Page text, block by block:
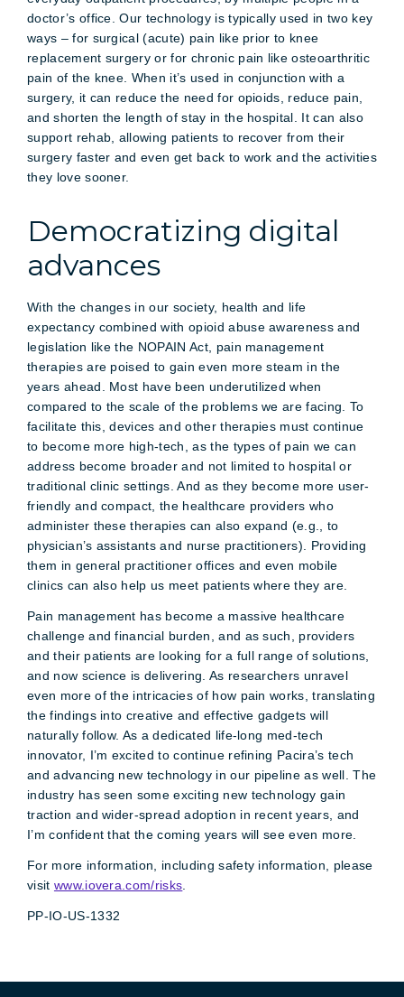
doctor’s office. Our technology is typically used in two key
ways – for surgical (acute) pain like prior to knee
replacement surgery or for chronic pain like osteoarthritic
pain of the knee. When it’s used in conjunction with a
surgery, it can reduce the need for opioids, reduce pain,
and shorten the length of stay in the hospital. It can also
support rehab, allowing patients to recover from their
surgery faster and even get back to work and the activities
they love sooner.
Democratizing digital
advances
With the changes in our society, health and life
expectancy combined with opioid abuse awareness and
legislation like the NOPAIN Act, pain management
therapies are poised to gain even more steam in the
years ahead. Most have been underutilized when
compared to the scale of the problems we are facing. To
facilitate this, devices and other therapies must continue
to become more high-tech, as the types of pain we can
address become broader and not limited to hospital or
traditional clinic settings. And as they become more user-
friendly and compact, the healthcare providers who
administer these therapies can also expand (e.g., to
physician’s assistants and nurse practitioners). Providing
them in general practitioner offices and even mobile
clinics can also help us meet patients where they are.
Pain management has become a massive healthcare
challenge and financial burden, and as such, providers
and their patients are looking for a full range of solutions,
and now science is delivering. As researchers unravel
even more of the intricacies of how pain works, translating
the findings into creative and effective gadgets will
naturally follow. As a dedicated life-long med-tech
innovator, I’m excited to continue refining Pacira’s tech
and advancing new technology in our pipeline as well. The
industry has seen some exciting new technology gain
traction and wider-spread adoption in recent years, and
I’m confident that the coming years will see even more.
For more information, including safety information, please
visit www.iovera.com/risks.
PP-IO-US-1332